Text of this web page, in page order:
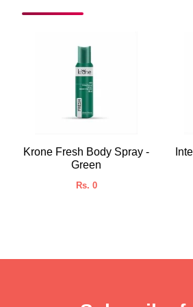
Krone Fresh Body Spray -
Green
Rs. 0